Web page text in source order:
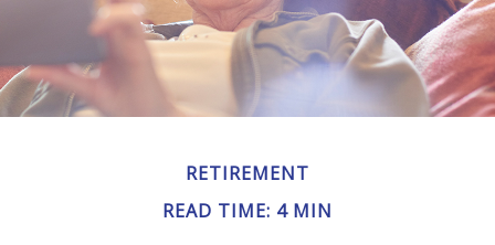
RETIREMENT
READ TIME: 4 MIN